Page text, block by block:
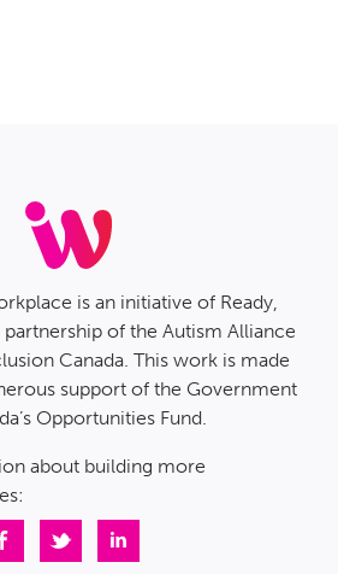
is an initiative of Ready,
of the Autism Alliance
Canada. This work is made
support of the Government
Opportunities Fund.
about building more